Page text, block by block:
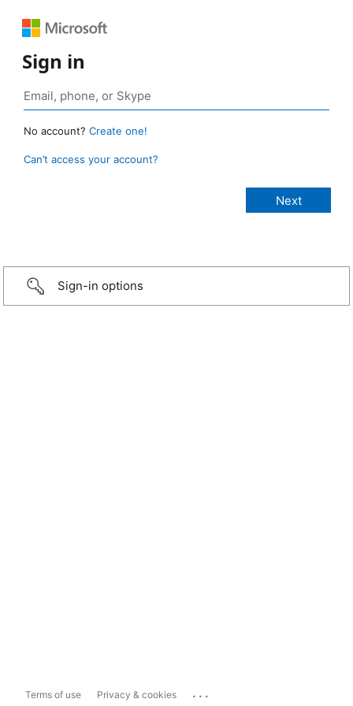
Sign in
No account? Create one!
Can’t access your account?
Sign-in options
Terms of use Privacy & cookies ...